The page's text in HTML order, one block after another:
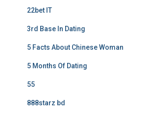
22bet IT
3rd Base In Dating
5 Facts About Chinese Woman
5 Months Of Dating
55
888starz bd